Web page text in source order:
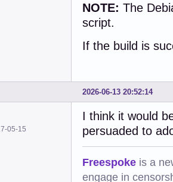
-  char const *
-  device =
-
-  if (!device)
-    return
-  device-
-  device-
-  device->type
-  device->format =
-  device-
NOTE: The
script.
If the build is
2026-06-13 20:52:14
05-15
I think it would
persuaded to
Freespoke is a
engage in